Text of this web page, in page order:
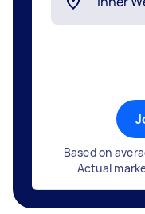
Based on
Actual